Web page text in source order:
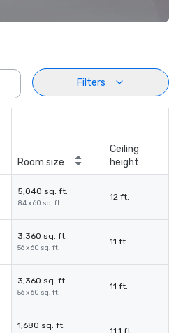
Filters
Room size
Ceiling
height
5,040 sq. ft.
84 x 60 sq. ft.
12 ft.
3,360 sq. ft.
56 x 60 sq. ft.
11 ft.
3,360 sq. ft.
56 x 60 sq. ft.
11 ft.
1,680 sq. ft.
11.1 ft.